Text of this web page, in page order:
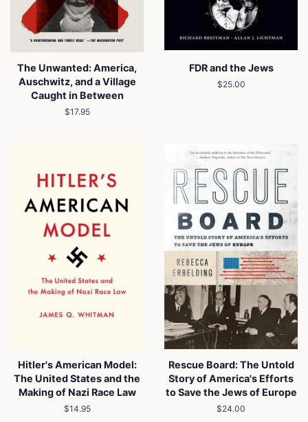
The Unwanted: America,
Auschwitz, and a Village
Caught in Between
Regular
$17.95
FDR and the Jews
Regular
$25.00
Hitler's American Model:
The United States and the
Making of Nazi Race Law
Regular
$14.95
Rescue Board: The Untold
Story of America's Efforts
to Save the Jews of Europe
Regular
$24.00